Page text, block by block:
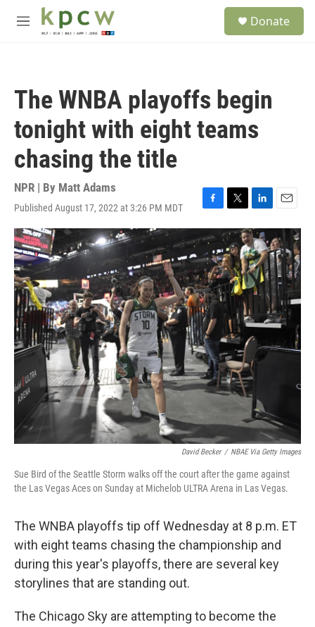
Skip to main content
M
Donate
The WNBA playoffs begin
tonight with eight teams
chasing the title
NPR | By Matt Adams
Published August 17, 2022 at 3:26 PM MDT
F
a
c
e
b
o
o
k
T
w
i
t
t
e
r
L
i
n
k
e
d
I
E
m
a
i
l
David Becker / NBAE Via Getty Images
Sue Bird of the Seattle Storm walks off the court after the game against
the Las Vegas Aces on Sunday at Michelob ULTRA Arena in Las Vegas.
The WNBA playoffs tip off Wednesday at 8 p.m. ET
with eight teams chasing the championship and
during this year's playoffs, there are several key
storylines that are standing out.
The Chicago Sky are attempting to become the